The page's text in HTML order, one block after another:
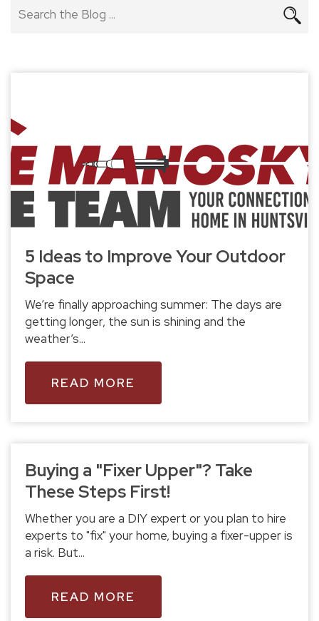
5 Ideas to Improve Your Outdoor
Space
We’re finally approaching summer: The days are
getting longer, the sun is shining and the
weather’s...
READ MORE
Buying a "Fixer Upper"? Take
These Steps First!
Whether you are a DIY expert or you plan to hire
experts to "fix" your home, buying a fixer-upper is
a risk. But...
READ MORE